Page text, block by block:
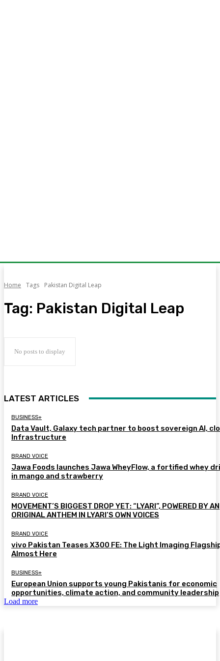
Home Tags Pakistan Digital Leap
Tag: Pakistan Digital Leap
No posts to display
LATEST ARTICLES
BUSINESS+
Data Vault, Galaxy tech partner to boost sovereign AI,
Infrastructure
BRAND VOICE
Jawa Foods launches Jawa WheyFlow, a fortified whey
in mango and strawberry
BRAND VOICE
MOVEMENT’S BIGGEST DROP YET: “LYARI”, POWERED BY AN
ORIGINAL ANTHEM IN LYARI’S OWN VOICES
BRAND VOICE
vivo Pakistan Teases X300 FE: The Light Imaging
Almost Here
BUSINESS+
European Union supports young Pakistanis for economic
opportunities, climate action, and community leadership
Load more